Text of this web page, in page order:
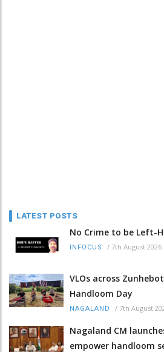
LATEST POSTS
No Crime to be Left-
INFOCUS / 7th August 2026
VLOs across
Handloom Day
NAGALAND / 7th August
Nagaland CM
empower handloom